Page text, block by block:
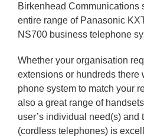
Birkenhead Communications
entire range of Panasonic
NS700 business telephone
Whether your organisation
extensions or hundreds there
phone system to match your
also a great range of
user’s individual need(s) and
(cordless telephones) is